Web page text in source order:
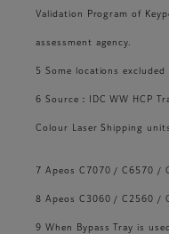
Validation Program of
assessment agency.
5 Some locations excluded
6 Source：IDC WW HCP
Colour Laser Shipping
7 Apeos C7070 / C6570 /
8 Apeos C3060 / C2560 /
9 When Bypass Tray is